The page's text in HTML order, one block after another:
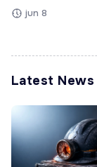
jun 8
Latest News